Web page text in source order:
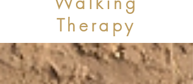
Therapy